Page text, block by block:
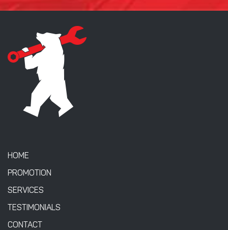
HOME
PROMOTION
SERVICES
TESTIMONIALS
CONTACT